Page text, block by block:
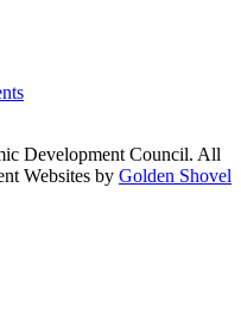
Development Council. All
Websites by Golden Shovel